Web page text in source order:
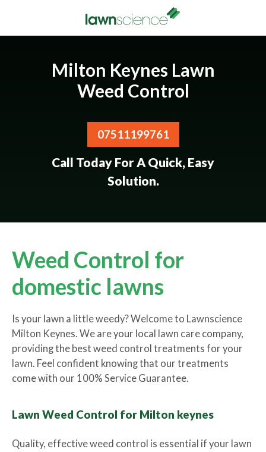
Milton Keynes Lawn
Weed Control
07511199761
Call Today For A Quick, Easy
Solution.
Weed Control for
domestic lawns
Is your lawn a little weedy? Welcome to Lawnscience
Milton Keynes. We are your local lawn care company,
providing the best weed control treatments for your
lawn. Feel confident knowing that our treatments
come with our 100% Service Guarantee.
Lawn Weed Control for Milton keynes
Quality, effective weed control is essential if your lawn